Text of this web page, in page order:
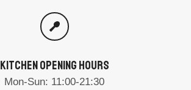
KITCHEN OPENING HOURS
Mon-Sun: 11:00-21:30